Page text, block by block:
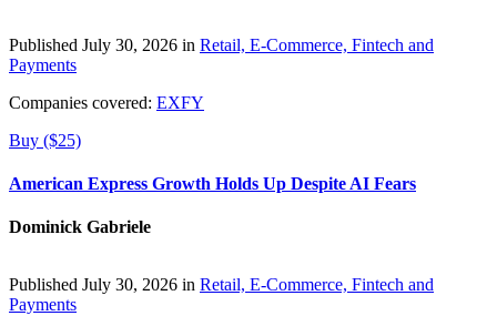
Published July 30, 2026 in Retail, E-Commerce, Fintech and
Payments
Companies covered: EXFY
Buy ($25)
American Express Growth Holds Up Despite AI Fears
Dominick Gabriele
Published July 30, 2026 in Retail, E-Commerce, Fintech and
Payments